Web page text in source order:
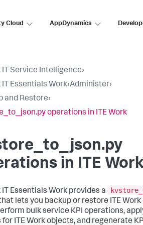
Cloud AppDynamics
IT Service Intelligence›
IT Essentials Work›Administer›
and Restore›
operations in ITE Work
in ITE
IT Essentials Work provides a
lets you backup or restore ITE
bulk service KPI operations,
ITE Work objects, and regenerate